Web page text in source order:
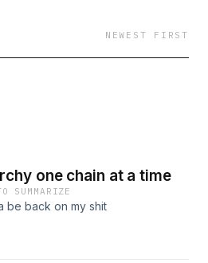
NEWEST FIRST
one chain at a time
SUMMARIZE
be back on my shit